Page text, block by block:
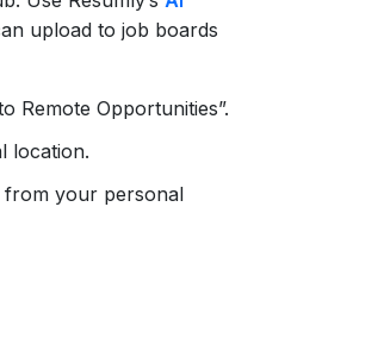
upload to job boards
Remote Opportunities”.
location.
from your personal